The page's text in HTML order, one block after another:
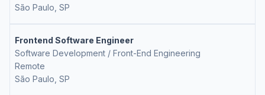
São Paulo, SP
Frontend Software Engineer
Software Development / Front-End Engineering
Remote
São Paulo, SP